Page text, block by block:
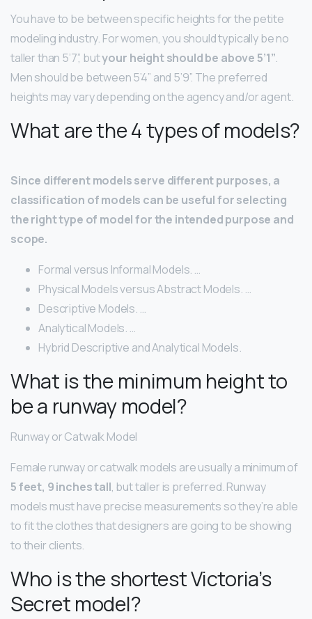
You have to be between specific heights for the petite
modeling industry. For women, you should typically be no
taller than 5’7”, butyour height should be above 5’1”.
Men should be between 5’4” and 5’9”. The preferred
heights may vary depending on the agency and/or agent.
What are the 4 types of models?
Since different models serve different purposes, a
classification of models can be useful for selecting
the right type of model for the intended purpose and
scope.
Formal versus Informal Models. …
Physical Models versus Abstract Models. …
Descriptive Models. …
Analytical Models. …
Hybrid Descriptive and Analytical Models.
What is the minimum height to
be a runway model?
Runway or Catwalk Model
Female runway or catwalk models are usually a minimum of
5 feet, 9 inches tall, but taller is preferred. Runway
models must have precise measurements so they’re able
to fit the clothes that designers are going to be showing
to their clients.
Who is the shortest Victoria’s
Secret model?